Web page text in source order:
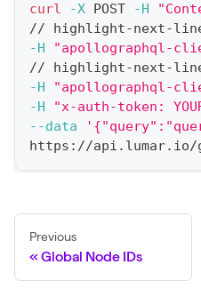
curl -X POST -H
// highlight-next-
-H
"apollographql-
// highlight-next-
-H
"apollographql-
-H
"x-auth-token:
--data
https://api.lumar.io/
Previous
Global Node IDs